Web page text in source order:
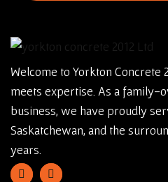
Welcome to Yorkton Concrete
meets expertise. As a family-
business, we have proudly
Saskatchewan, and the
years.